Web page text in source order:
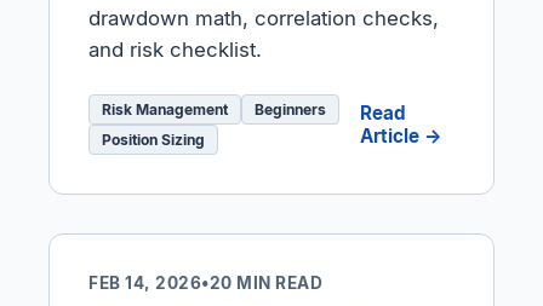
drawdown math, correlation checks,
and risk checklist.
Risk Management
Beginners
Position Sizing
Read
Article →
FEB 14, 2026•20 MIN READ